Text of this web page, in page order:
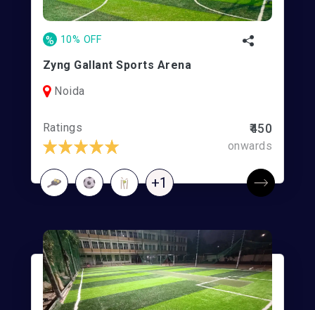
% 10% OFF
Zyng Gallant Sports Arena
Noida
Ratings ₹450
onwards
+1